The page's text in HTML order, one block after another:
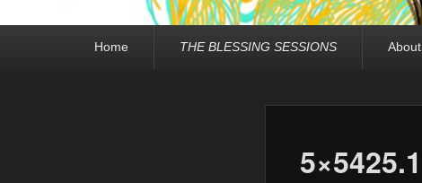
Home THE BLESSING SESSIONS About
5×5425.1